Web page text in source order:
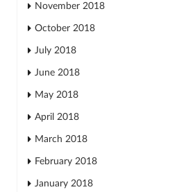
November 2018
October 2018
July 2018
June 2018
May 2018
April 2018
March 2018
February 2018
January 2018